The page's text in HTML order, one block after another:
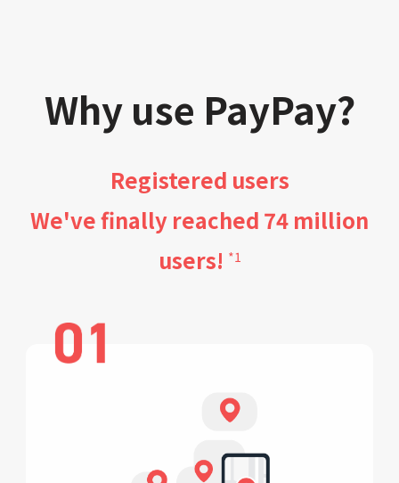
Why use PayPay?
Registered users
We've finally reached 74 million
users! *1